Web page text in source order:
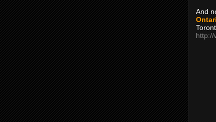
And
http://